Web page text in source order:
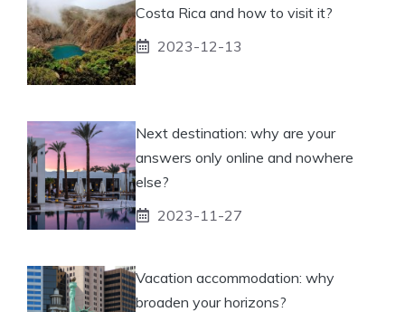
Costa Rica and how to visit it?
2023-12-13
Next destination: why are your
answers only online and nowhere
else?
2023-11-27
Vacation accommodation: why
broaden your horizons?